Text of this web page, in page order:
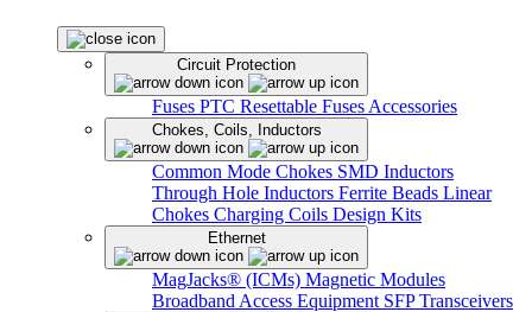
Circuit Protection
Fuses PTC Resettable Fuses Accessories
Chokes, Coils, Inductors
Common Mode Chokes SMD Inductors
Through Hole Inductors Ferrite Beads Linear
Chokes Charging Coils Design Kits
Ethernet
MagJacks® (ICMs) Magnetic Modules
Broadband Access Equipment SFP Transceivers